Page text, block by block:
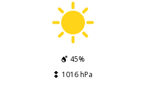
45%
1016 hPa